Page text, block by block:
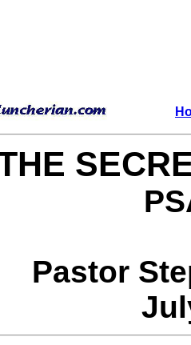
Pastor